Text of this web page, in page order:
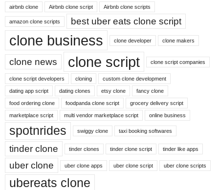
airbnb clone Airbnb clone script Airbnb clone scripts
amazon clone scripts best uber eats clone script
clone business clone developer clone makers
clone news clone script clone script companies
clone script developers cloning custom clone development
dating app script dating clones etsy clone fancy clone
food ordering clone foodpanda clone script grocery delivery script
marketplace script multi vendor marketplace script online business
spotnrides swiggy clone taxi booking softwares
tinder clone tinder clones tinder clone script tinder like apps
uber clone uber clone apps uber clone script uber clone scripts
ubereats clone